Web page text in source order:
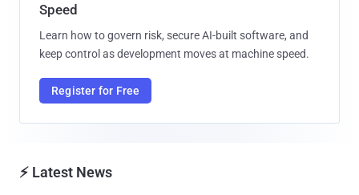
Speed
Learn how to govern risk, secure AI-built software, and
keep control as development moves at machine speed.
Register for Free
⚡ Latest News